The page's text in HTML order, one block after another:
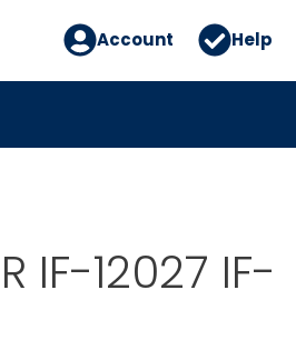
Account Help
IF-12027 IF-